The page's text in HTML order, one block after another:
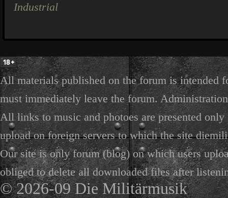
Industrial
All materials published on the forum is intended
must immediately leave the forum.
All links to music and photoes are presented
upload on foreign servers to which the site
Our site is only forum (blog) on which users
obliged to delete all downloaded files after
© 2026-09 Die Militärmusik